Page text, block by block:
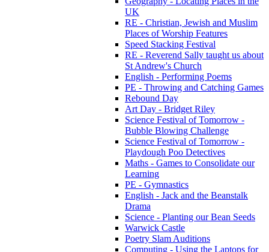
UK
RE - Christian, Jewish and Muslim
Places of Worship Features
Speed Stacking Festival
RE - Reverend Sally taught us about
St Andrew's Church
English - Performing Poems
PE - Throwing and Catching Games
Rebound Day
Art Day - Bridget Riley
Science Festival of Tomorrow -
Bubble Blowing Challenge
Science Festival of Tomorrow -
Playdough Poo Detectives
Maths - Games to Consolidate our
Learning
PE - Gymnastics
English - Jack and the Beanstalk
Drama
Science - Planting our Bean Seeds
Warwick Castle
Poetry Slam Auditions
Computing - Using the Laptops for